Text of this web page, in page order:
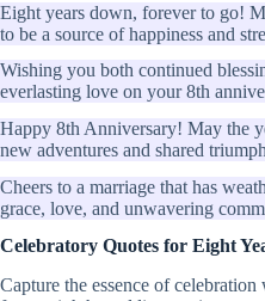
Eight years down, forever to go!
to be a source of happiness and
Wishing you both continued
everlasting love on your 8th
Happy 8th Anniversary! May the
new adventures and shared
Cheers to a marriage that has
grace, love, and unwavering
Celebratory Quotes for Eight
Capture the essence of